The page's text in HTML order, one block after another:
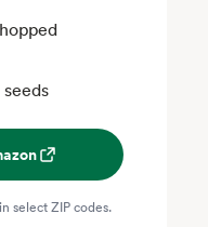
select ZIP codes.